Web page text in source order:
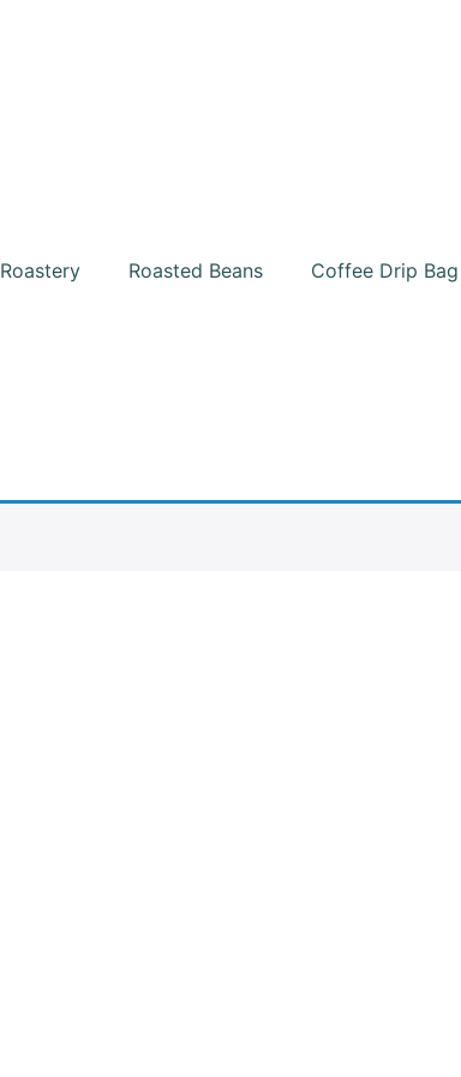
Roastery Roasted Beans Coffee Drip Bag